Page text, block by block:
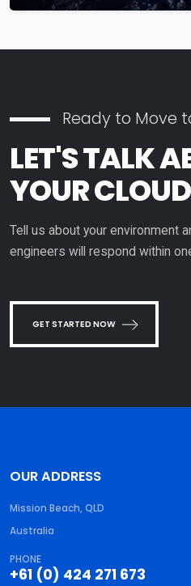
Ready to Move
LET'S TALK
YOUR
Tell us about your environment
engineers will respond within
GET STARTED NOW
OUR ADDRESS
Mission Beach, QLD
Australia
PHONE
+61 (0) 424 271 673